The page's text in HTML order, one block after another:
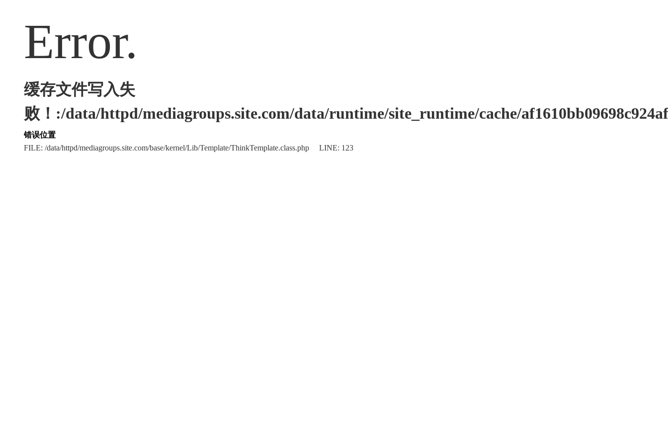
Error.
缓存文件写入失
败！:/data/httpd/mediagroups.site.com/data/runtime/site_runtime/cache/
错误位置
FILE: /data/httpd/mediagroups.site.com/base/kernel/Lib/Template/ThinkTemplate.class.php LINE: 123